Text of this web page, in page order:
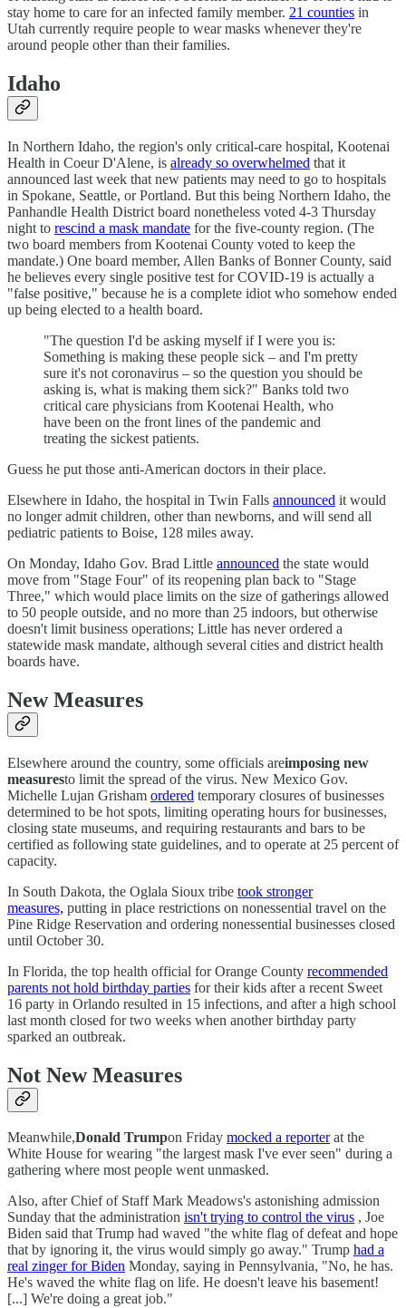
stay home to care for an infected family member. 21 counties in
Utah currently require people to wear masks whenever they're
around people other than their families.
Idaho
In Northern Idaho, the region's only critical-care hospital, Kootenai
Health in Coeur D'Alene, is already so overwhelmed that it
announced last week that new patients may need to go to hospitals
in Spokane, Seattle, or Portland. But this being Northern Idaho, the
Panhandle Health District board nonetheless voted 4-3 Thursday
night to rescind a mask mandate for the five-county region. (The
two board members from Kootenai County voted to keep the
mandate.) One board member, Allen Banks of Bonner County, said
he believes every single positive test for COVID-19 is actually a
"false positive," because he is a complete idiot who somehow ended
up being elected to a health board.
"The question I'd be asking myself if I were you is:
Something is making these people sick – and I'm pretty
sure it's not coronavirus – so the question you should be
asking is, what is making them sick?" Banks told two
critical care physicians from Kootenai Health, who
have been on the front lines of the pandemic and
treating the sickest patients.
Guess he put those anti-American doctors in their place.
Elsewhere in Idaho, the hospital in Twin Falls announced it would
no longer admit children, other than newborns, and will send all
pediatric patients to Boise, 128 miles away.
On Monday, Idaho Gov. Brad Little announced the state would
move from "Stage Four" of its reopening plan back to "Stage
Three," which would place limits on the size of gatherings allowed
to 50 people outside, and no more than 25 indoors, but otherwise
doesn't limit business operations; Little has never ordered a
statewide mask mandate, although several cities and district health
boards have.
New Measures
Elsewhere around the country, some officials areimposing new
measuresto limit the spread of the virus. New Mexico Gov.
Michelle Lujan Grisham ordered temporary closures of businesses
determined to be hot spots, limiting operating hours for businesses,
closing state museums, and requiring restaurants and bars to be
certified as following state guidelines, and to operate at 25 percent of
capacity.
In South Dakota, the Oglala Sioux tribe took stronger
measures, putting in place restrictions on nonessential travel on the
Pine Ridge Reservation and ordering nonessential businesses closed
until October 30.
In Florida, the top health official for Orange County recommended
parents not hold birthday parties for their kids after a recent Sweet
16 party in Orlando resulted in 15 infections, and after a high school
last month closed for two weeks when another birthday party
sparked an outbreak.
Not New Measures
Meanwhile,Donald Trumpon Friday mocked a reporterat the
White House for wearing "the largest mask I've ever seen" during a
gathering where most people went unmasked.
Also, after Chief of Staff Mark Meadows's astonishing admission
Sunday that the administration isn't trying to control the virus , Joe
Biden said that Trump had waved "the white flag of defeat and hope
that by ignoring it, the virus would simply go away." Trump had a
real zinger for Biden Monday, saying in Pennsylvania, "No, he has.
He's waved the white flag on life. He doesn't leave his basement!
[...] We're doing a great job."